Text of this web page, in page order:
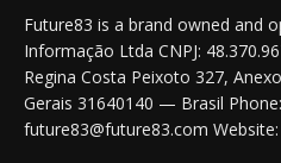
Future83 is a brand owned and
Informação Ltda CNPJ:
Regina Costa Peixoto 327,
Gerais 31640140 — Brasil
future83@future83.com